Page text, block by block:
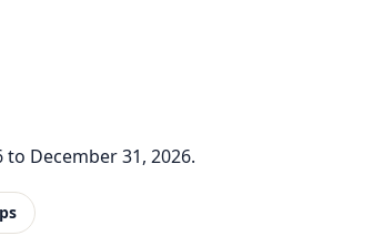
December 31, 2026.